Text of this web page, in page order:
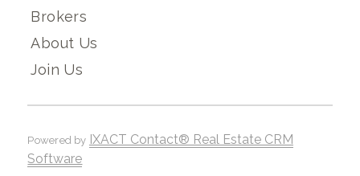
Brokers
About Us
Join Us
Powered by IXACT Contact® Real Estate CRM
Software